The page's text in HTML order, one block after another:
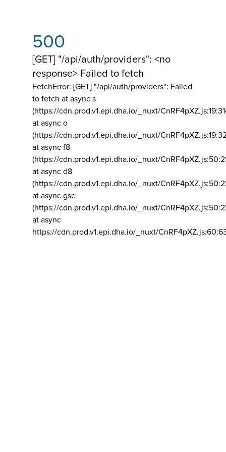
500
[GET] "/api/auth/providers": <no
response> Failed to fetch
FetchError: [GET] "/api/auth/providers": Failed
to fetch at async s
(https://cdn.prod.v1.epi.dha.io/_nuxt/
at async o
(https://cdn.prod.v1.epi.dha.io/_nuxt/
at async f8
(https://cdn.prod.v1.epi.dha.io/_nuxt/
at async d8
(https://cdn.prod.v1.epi.dha.io/_nuxt/
at async gse
(https://cdn.prod.v1.epi.dha.io/_nuxt/
at async
https://cdn.prod.v1.epi.dha.io/_nuxt/